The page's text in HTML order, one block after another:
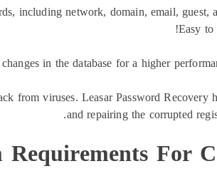
including network, domain, email,
Easy
in the database for a higher
from viruses. Leasar Password
and repairing the corrupted
Requirements For